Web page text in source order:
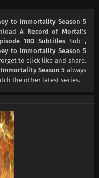
to Immortality Season 5
A Record of Mortal’s
180 SubtitlesSub ,
to Immortality Season 5
to click like and share.
Season 5always
the other latest series.